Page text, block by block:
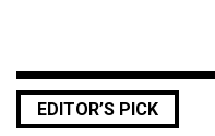
EDITOR’S PICK